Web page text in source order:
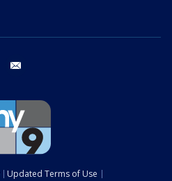
Updated Terms of Use